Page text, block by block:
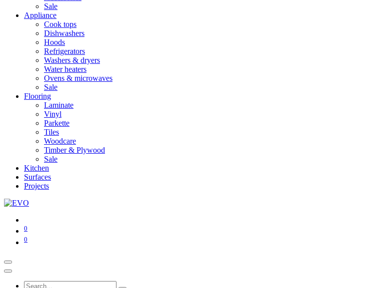
Sale
Appliance
Cook tops
Dishwashers
Hoods
Refrigerators
Washers & dryers
Water heaters
Ovens & microwaves
Sale
Flooring
Laminate
Vinyl
Parkette
Tiles
Woodcare
Timber & Plywood
Sale
Kitchen
Surfaces
Projects
0
0